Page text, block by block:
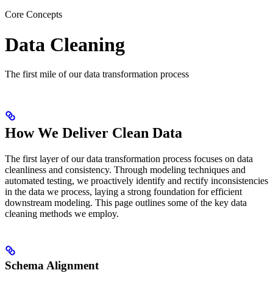
Core Concepts
Data Cleaning
The first mile of our data transformation process
How We Deliver Clean Data
The first layer of our data transformation process focuses on data
cleanliness and consistency. Through modeling techniques and
automated testing, we proactively identify and rectify inconsistencies
in the data we process, laying a strong foundation for efficient
downstream modeling. This page outlines some of the key data
cleaning methods we employ.
Schema Alignment